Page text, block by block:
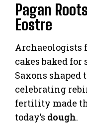
Pagan
Eostre
Archaeologists
cakes baked
Saxons shaped
celebrating
fertility made
today’s dough.